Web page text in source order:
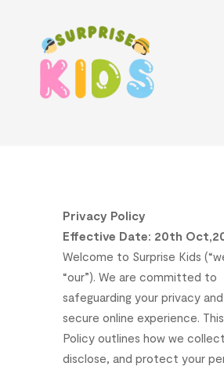
Privacy Policy
Effective Date: 20th
Welcome to Surprise Kids
“our”). We are committed to
safeguarding your privacy and
secure online experience. This
Policy outlines how we
disclose, and protect your